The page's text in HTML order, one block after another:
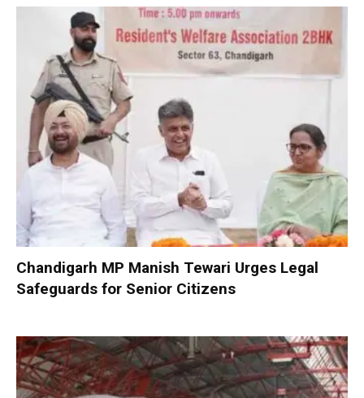
Chandigarh MP Manish Tewari Urges Legal
Safeguards for Senior Citizens